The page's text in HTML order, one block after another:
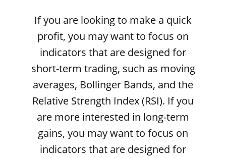
If you are looking to make a quick
profit, you may want to focus on
indicators that are designed for
short-term trading, such as moving
averages, Bollinger Bands, and the
Relative Strength Index (RSI). If you
are more interested in long-term
gains, you may want to focus on
indicators that are designed for